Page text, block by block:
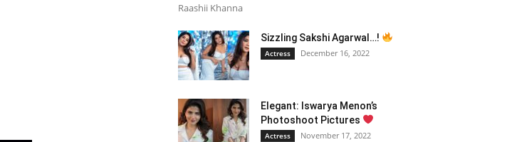
Raashii Khanna
Sizzling Sakshi Agarwal…!
Actress December 16, 2022
Elegant: Iswarya Menon’s
Photoshoot Pictures
Actress November 17, 2022